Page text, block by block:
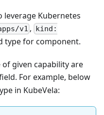
leverage Kubernetes
v1 , kind:
type for component.
given capability are
For example, below
in KubeVela: